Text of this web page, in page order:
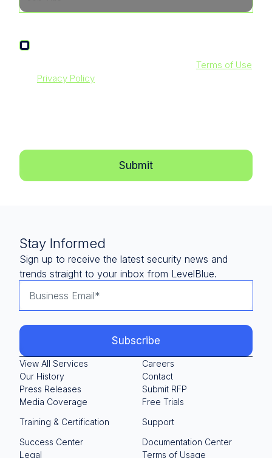
Terms of Use
Privacy Policy
Stay Informed
Sign up to receive the latest security news and
trends straight to your inbox from LevelBlue.
View All Services
Our History
Press Releases
Media Coverage
Careers
Contact
Submit RFP
Free Trials
Training & Certification
Support
Success Center
Documentation Center
Legal
Terms of Usage